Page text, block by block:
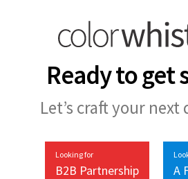
Ready to get
Let’s craft your
Looking for
B2B Partnership A